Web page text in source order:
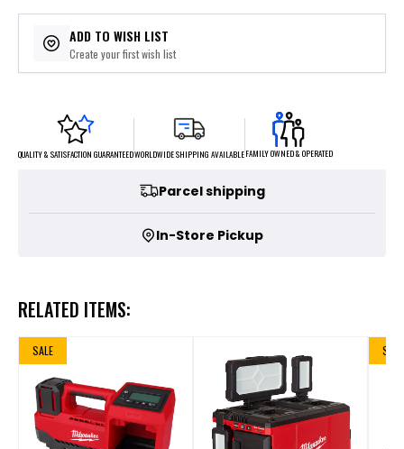
ADD TO WISH LIST
Create your first wish list
QUALITY & SATISFACTION GUARANTEEDWORLDWIDE SHIPPING AVAILABLEFAMILY OWNED & OPERATED
Parcel shipping
In-Store Pickup
RELATED ITEMS:
SALE SALE